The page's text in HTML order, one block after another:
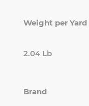
Weight per Yard
2.04 Lb
Brand